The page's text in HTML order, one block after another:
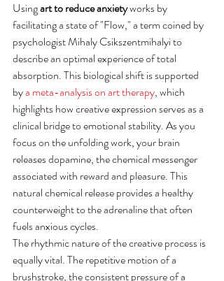
Using art to reduce anxiety works by
facilitating a state of "Flow," a term coined by
psychologist Mihaly Csikszentmihalyi to
describe an optimal experience of total
absorption. This biological shift is supported
by a meta-analysis on art therapy, which
highlights how creative expression serves as a
clinical bridge to emotional stability. As you
focus on the unfolding work, your brain
releases dopamine, the chemical messenger
associated with reward and pleasure. This
natural chemical release provides a healthy
counterweight to the adrenaline that often
fuels anxious cycles.
The rhythmic nature of the creative process is
equally vital. The repetitive motion of a
brushstroke, the consistent pressure of a